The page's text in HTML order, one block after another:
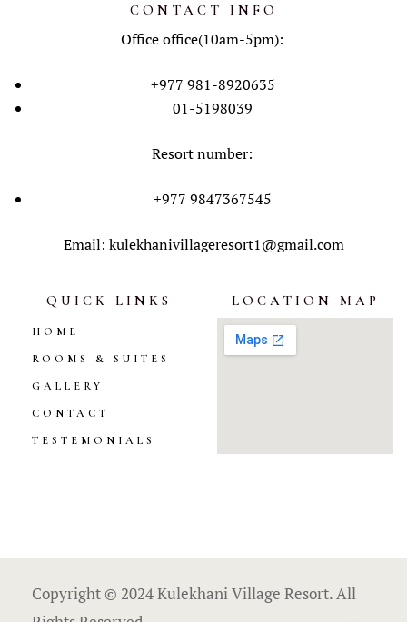
CONTACT INFO
Office office(10am-5pm):
+977 981-8920635
01-5198039
Resort number:
+977 9847367545
Email: kulekhanivillageresort1@gmail.com
QUICK LINKS
HOME
ROOMS & SUITES
GALLERY
CONTACT
TESTEMONIALS
LOCATION MAP
Copyright © 2024 Kulekhani Village Resort. All